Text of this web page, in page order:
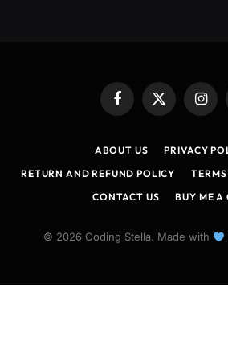
Facebook
X
ABOUT US
PRIVACY
RETURN AND REFUND POLICY
CONTACT US
BUY ME A
© 2026 Coding Stella. Made with